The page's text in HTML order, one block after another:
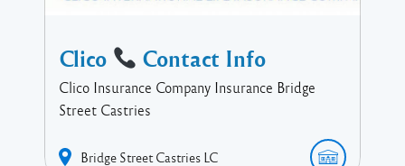
Clico Contact Info
Clico Insurance Company Insurance Bridge
Street Castries
Bridge Street Castries LC